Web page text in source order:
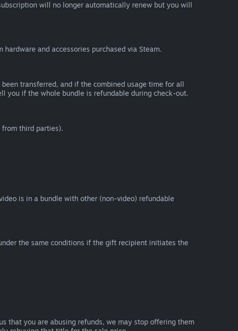
will no longer automatically renew but you will
and accessories purchased via Steam.
transferred, and if the combined usage time for all
you if the whole bundle is refundable during check-out.
from third parties).
is in a bundle with other (non-video) refundable
the same conditions if the gift recipient initiates the
that you are abusing refunds, we may stop offering them